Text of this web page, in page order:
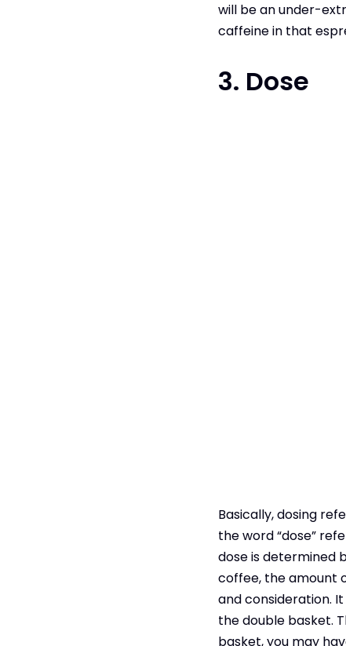
will be an under-
caffeine in that
3. Dose
Basically, dosing
the word “dose”
dose is determined
coffee, the amount
and consideration.
the double basket.
basket, you may